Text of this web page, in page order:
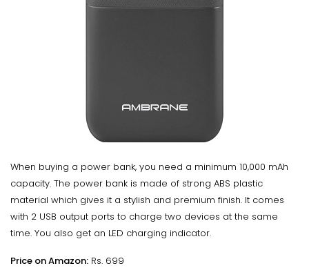
When buying a power bank, you need a minimum 10,000 mAh
capacity. The power bank is made of strong ABS plastic
material which gives it a stylish and premium finish. It comes
with 2 USB output ports to charge two devices at the same
time. You also get an LED charging indicator.
Price on Amazon: Rs. 699